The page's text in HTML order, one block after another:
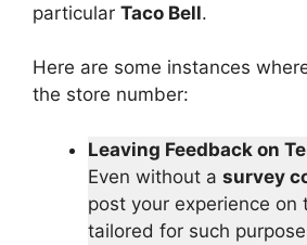
particular Taco Bell.
Here are some instances
the store number:
Leaving Feedback on
Even without a survey
post your experience on
tailored for such